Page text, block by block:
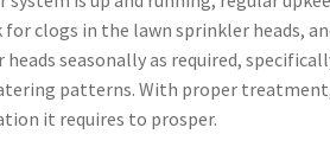
for clogs in the lawn sprinkler heads,
seasonally as required,
patterns. With proper
it requires to prosper.